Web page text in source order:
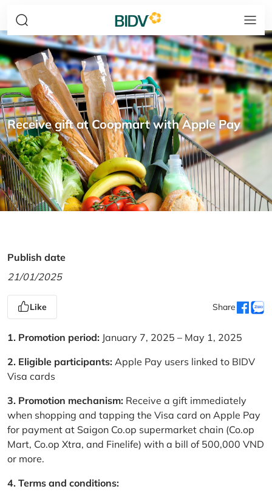
Receive gift at Coopmart with Apple Pay
Publish date
21/01/2025
Like Share
1. Promotion period: January 7, 2025 – May 1, 2025
2. Eligible participants: Apple Pay users linked to BIDV
Visa cards
3. Promotion mechanism: Receive a gift immediately
when shopping and tapping the Visa card on Apple Pay
for payment at Saigon Co.op supermarket chain (Co.op
Mart, Co.op Xtra, and Finelife) with a bill of 500,000 VND
or more.
4. Terms and conditions: